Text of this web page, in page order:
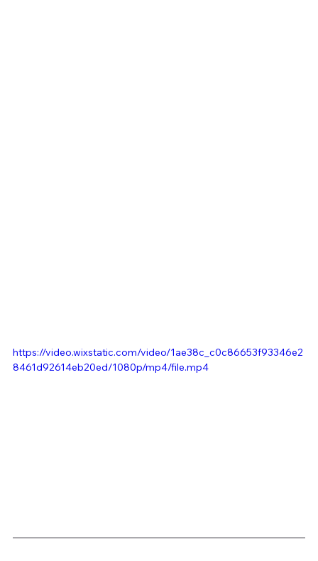
https://video.wixstatic.com/video/1ae38c_c0c86653f93346e2
8461d92614eb20ed/1080p/mp4/file.mp4